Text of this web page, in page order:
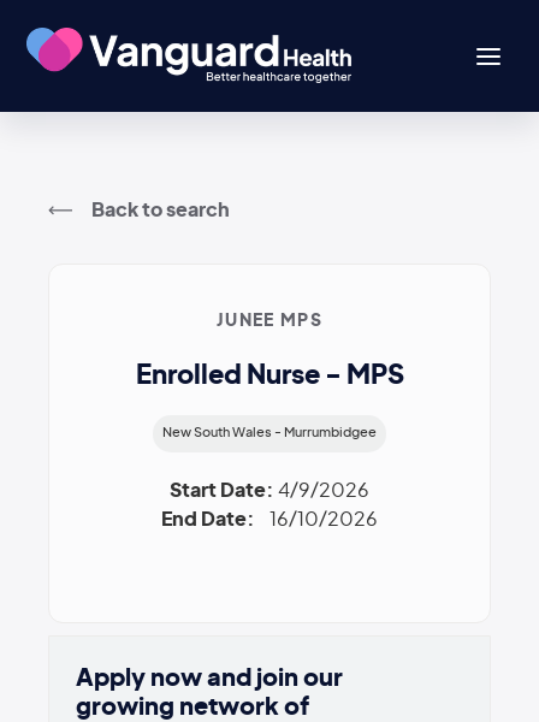
Back to search
JUNEE MPS
Enrolled Nurse - MPS
New South Wales - Murrumbidgee
Start Date: 4/9/2026
End Date:
16/10/2026
Apply now and join our
growing network of